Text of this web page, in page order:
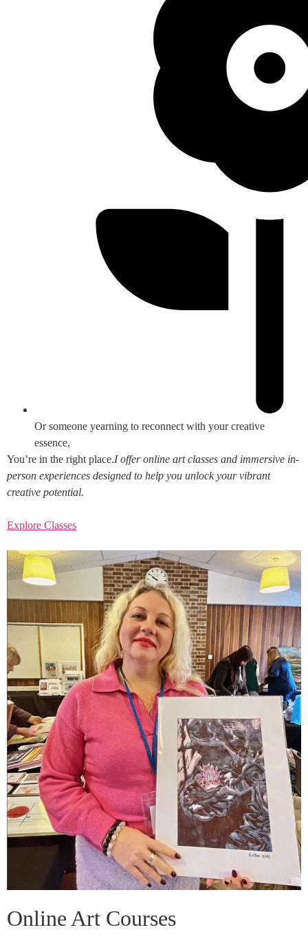
Or someone yearning to reconnect with your creative
essence,
You’re in the right place.I offer online art classes and immersive in-
person experiences designed to help you unlock your vibrant
creative potential.
Explore Classes
Online Art Courses